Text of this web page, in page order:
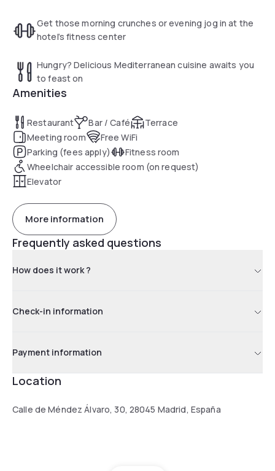
Get those morning crunches or evening jog in at the
hotel’s fitness center
Hungry? Delicious Mediterranean cuisine awaits you
to feast on
Amenities
Restaurant Bar / Café
Terrace
Meeting room
Free WiFi
Parking (fees apply)
Fitness room
Wheelchair accessible room (on request)
Elevator
More information
Frequently asked questions
How does it work ?
Check-in information
Payment information
Location
Calle de Méndez Álvaro, 30, 28045 Madrid, España